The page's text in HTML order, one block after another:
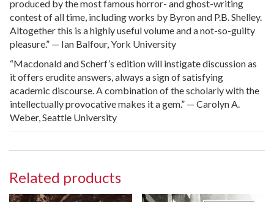
produced by the most famous horror- and ghost-writing
contest of all time, including works by Byron and P.B. Shelley.
Altogether this is a highly useful volume and a not-so-guilty
pleasure.” — Ian Balfour, York University
“Macdonald and Scherf’s edition will instigate discussion as
it offers erudite answers, always a sign of satisfying
academic discourse. A combination of the scholarly with the
intellectually provocative makes it a gem.” — Carolyn A.
Weber, Seattle University
Related products